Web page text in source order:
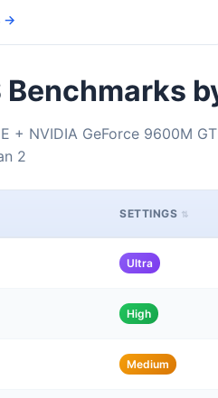
→
Benchmarks
+ NVIDIA GeForce 9600M
2
SETTINGS
Ultra
High
Medium